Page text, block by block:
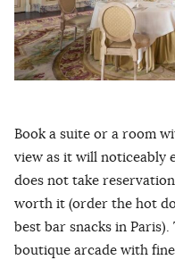
Book a suite or a room
view as it will noticeably
does not take
worth it (order the hot
best bar snacks in
boutique arcade with